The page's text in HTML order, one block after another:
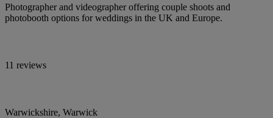
Photographer and videographer offering couple shoots and
photobooth options for weddings in the UK and Europe.
11 reviews
Warwickshire, Warwick